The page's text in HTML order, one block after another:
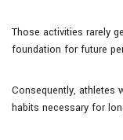
Those activities rarely
foundation for future
Consequently, athletes
habits necessary for